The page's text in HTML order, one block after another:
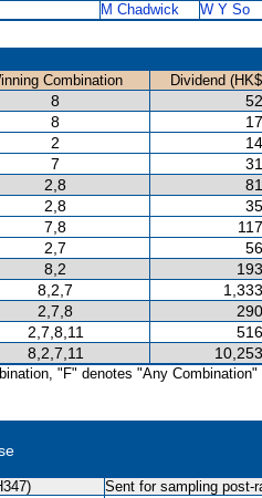
M Chadwick
W Y So
Combination
Dividend
8
8
2
7
2,8
2,8
7,8
2,7
8,2
8,2,7
2,7,8
2,7,8,11
8,2,7,11
"F" denotes "Any Combination"
Sent for sampling post-